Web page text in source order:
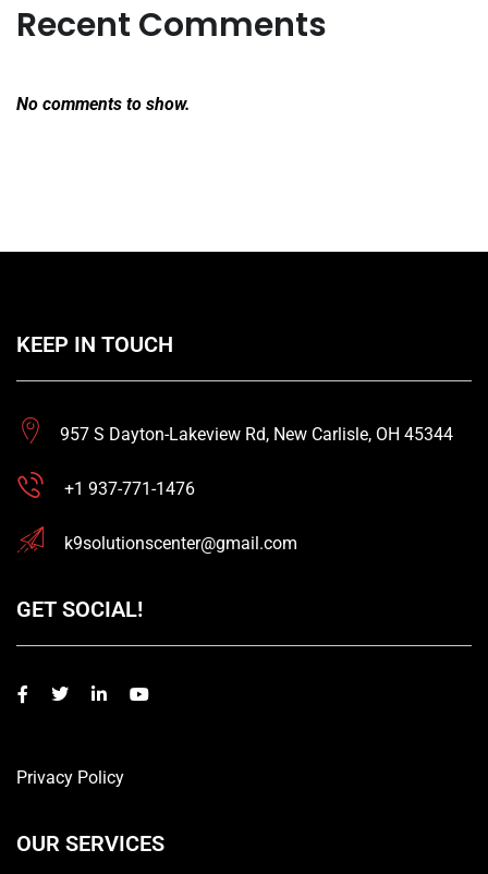
Recent Comments
No comments to show.
KEEP IN TOUCH
957 S Dayton-Lakeview Rd, New Carlisle, OH 45344
+1 937-771-1476
k9solutionscenter@gmail.com
GET SOCIAL!
Privacy Policy
OUR SERVICES